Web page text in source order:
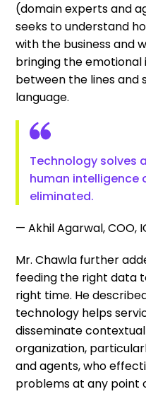
(domain experts and
seeks to understand
with the business and
bringing the
between the lines and
language.
Technology solves
human intelligence
eliminated.
— Akhil Agarwal, COO,
Mr. Chawla further
feeding the right data
right time. He
technology helps
disseminate
organization,
and agents, who
problems at any point